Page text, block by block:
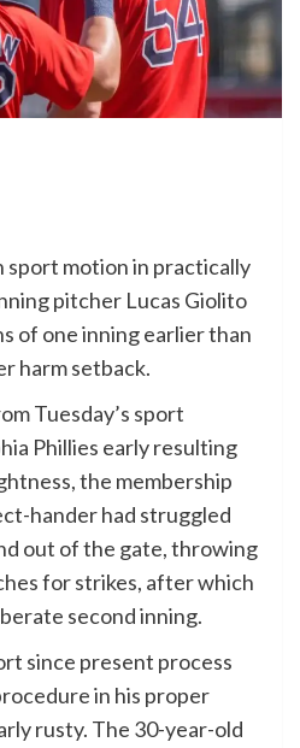
sport motion in practically
pitcher Lucas Giolito
of one inning earlier than
harm setback.
Tuesday’s sport
Phillies early resulting
the membership
hander had struggled
out of the gate, throwing
for strikes, after which
second inning.
since present process
in his proper
rusty. The 30-year-old